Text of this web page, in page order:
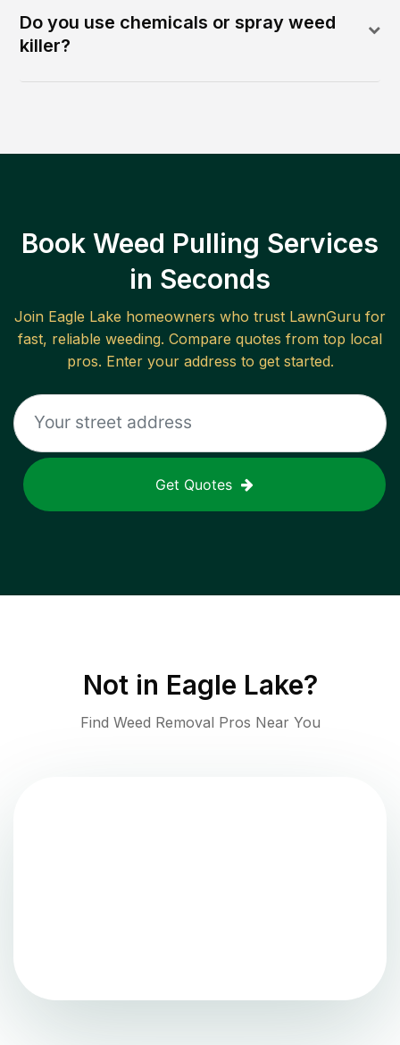
Do you use chemicals or spray weed
killer?
Book Weed Pulling Services
in Seconds
Join Eagle Lake homeowners who trust LawnGuru for
fast, reliable weeding. Compare quotes from top local
pros. Enter your address to get started.
Get Quotes
Not in Eagle Lake?
Find Weed Removal Pros Near You